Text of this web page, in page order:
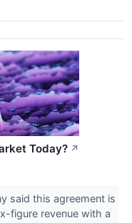
Today? ↗
said this agreement is
figure revenue with a